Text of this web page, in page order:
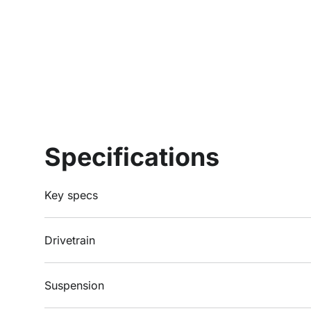
Specifications
Key specs
Drivetrain
Suspension